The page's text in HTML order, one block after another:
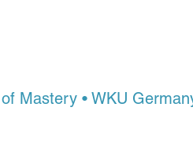
Mastery • WKU